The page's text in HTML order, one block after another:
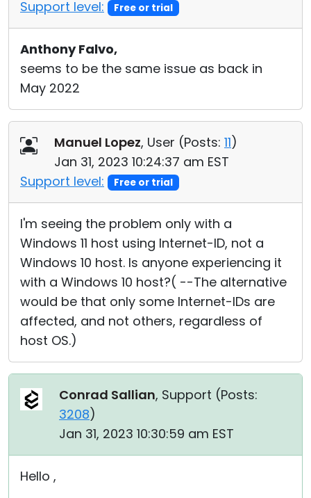
Support level: Free or trial
Anthony Falvo,
seems to be the same issue as back in
May 2022
Manuel Lopez, User (Posts: 11)
Jan 31, 2023 10:24:37 am EST
Support level:
Free or trial
I'm seeing the problem only with a
Windows 11 host using Internet-ID, not a
Windows 10 host. Is anyone experiencing it
with a Windows 10 host?( --The alternative
would be that only some Internet-IDs are
affected, and not others, regardless of
host OS.)
Conrad Sallian, Support (Posts:
3208)
Jan 31, 2023 10:30:59 am EST
Hello ,